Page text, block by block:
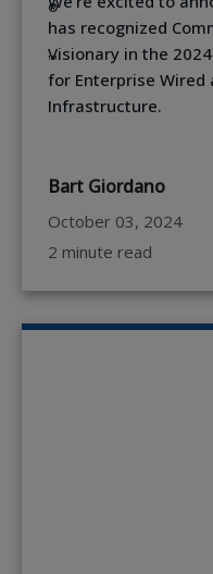
®
has recognized
Visionary in the
™
for Enterprise Wired
Infrastructure.
Bart Giordano
October 03, 2024
2 minute read